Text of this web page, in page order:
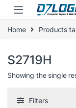
Skip to navigation
Skip to content
Home Products
S2719H
Showing the single
Filters